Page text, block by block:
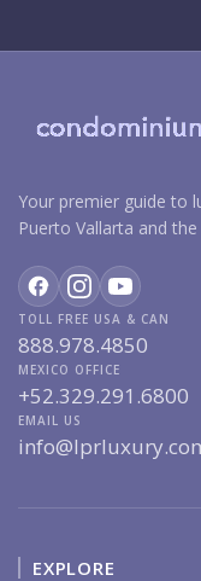
Your premier guide to
Puerto Vallarta and
TOLL FREE USA & CAN
888.978.4850
MEXICO OFFICE
+52.329.291.6800
EMAIL US
EXPLORE